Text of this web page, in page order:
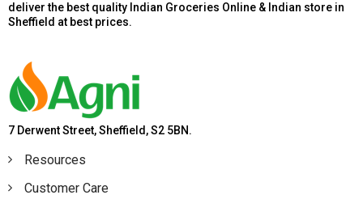
deliver the best quality Indian Groceries Online & Indian store in
Sheffield at best prices.
7 Derwent Street, Sheffield, S2 5BN.
Resources
Customer Care